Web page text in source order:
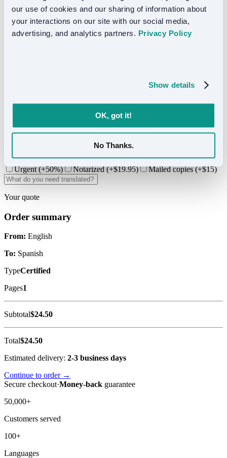
our use of cookies and our sharing of information about
your interactions on our site with our social media,
advertising, and analytics partners. Privacy Policy
Show details
OK, got it!
No Thanks.
Best for USCIS, legal, and official use.
A page is 250 words or fewer. Use Word/Google Docs word
Urgent (+50%) Notarized (+$19.95) Mailed copies (+$15)
Your quote
Order summary
From: English
To: Spanish
TypeCertified
Pages1
Subtotal$24.50
Total$24.50
Estimated delivery: 2-3 business days
Continue to order →
Secure checkout·Money-back guarantee
50,000+
Customers served
100+
Languages